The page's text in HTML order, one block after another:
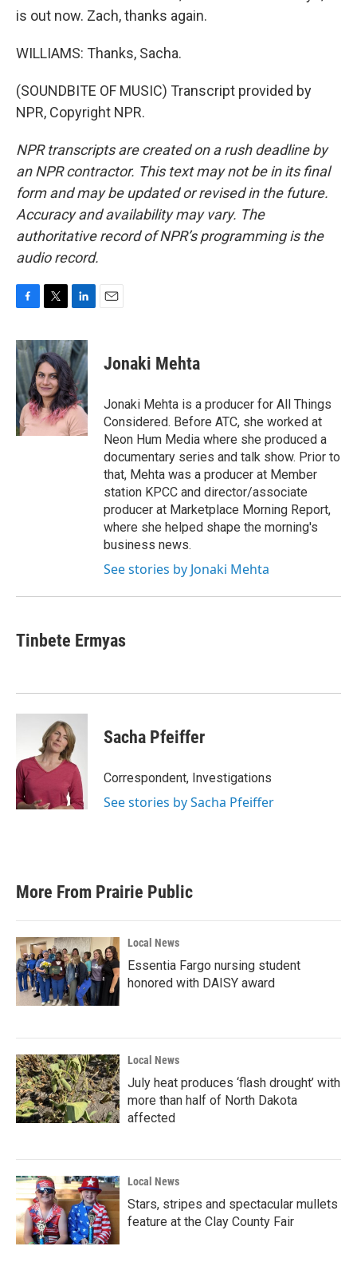
is out now. Zach, thanks again.
WILLIAMS: Thanks, Sacha.
(SOUNDBITE OF MUSIC) Transcript provided by
NPR, Copyright NPR.
NPR transcripts are created on a rush deadline by
an NPR contractor. This text may not be in its final
form and may be updated or revised in the future.
Accuracy and availability may vary. The
authoritative record of NPR’s programming is the
audio record.
c
e
b
o
o
k
i
t
t
e
r
n
k
e
d
I
n
Jonaki Mehta
Jonaki Mehta is a producer for All Things
Considered. Before ATC, she worked at
Neon Hum Media where she produced a
documentary series and talk show. Prior to
that, Mehta was a producer at Member
station KPCC and director/associate
producer at Marketplace Morning Report,
where she helped shape the morning's
business news.
See stories by Jonaki Mehta
Tinbete Ermyas
Sacha Pfeiffer
Correspondent, Investigations
See stories by Sacha Pfeiffer
More From Prairie Public
Local News
Essentia Fargo nursing student
honored with DAISY award
Local News
July heat produces ‘flash drought’ with
more than half of North Dakota
affected
Local News
Stars, stripes and spectacular mullets
feature at the Clay County Fair